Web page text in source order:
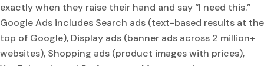
exactly when they raise their hand and say “I need this.”
Google Ads includes Search ads (text-based results at the
top of Google), Display ads (banner ads across 2 million+
websites), Shopping ads (product images with prices),